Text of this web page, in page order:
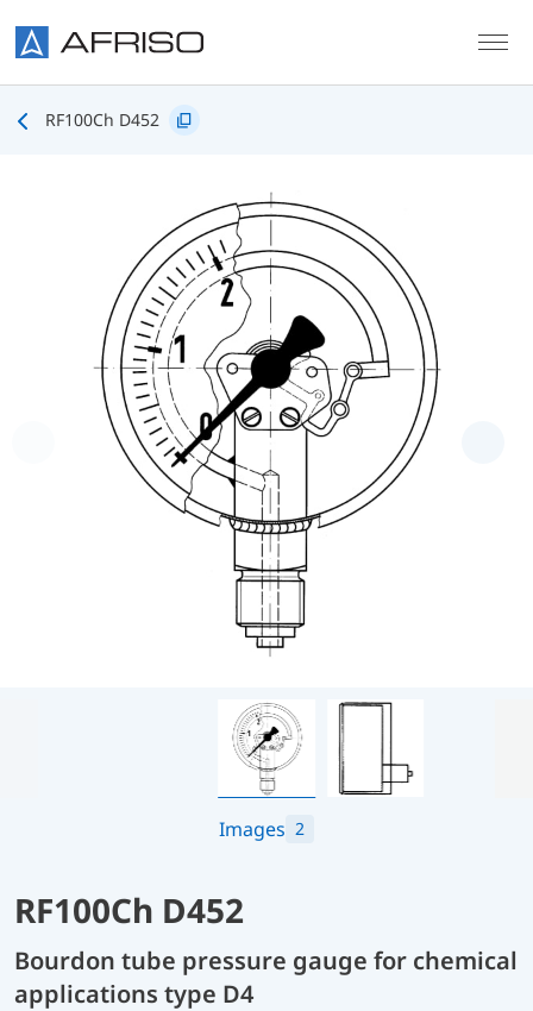
RF100Ch D452
Images 2
RF100Ch D452
Bourdon tube pressure gauge for chemical
applications type D4